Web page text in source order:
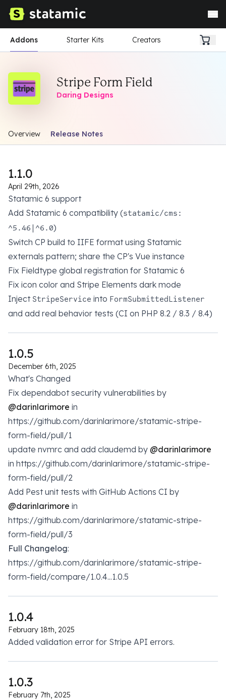
Addons Starter Kits Creators
Stripe Form Field
Daring Designs
Overview Release Notes
1.1.0
April 29th, 2026
Statamic 6 support
Add Statamic 6 compatibility (statamic/cms:
^5.46|^6.0)
Switch CP build to IIFE format using Statamic
externals pattern; share the CP's Vue instance
Fix Fieldtype global registration for Statamic 6
Fix icon color and Stripe Elements dark mode
Inject StripeService into FormSubmittedListener
and add real behavior tests (CI on PHP 8.2 / 8.3 / 8.4)
1.0.5
December 6th, 2025
What's Changed
Fix dependabot security vulnerabilities by
@darinlarimore in
https://github.com/darinlarimore/statamic-stripe-
form-field/pull/1
update nvmrc and add claudemd by @darinlarimore
in https://github.com/darinlarimore/statamic-stripe-
form-field/pull/2
Add Pest unit tests with GitHub Actions CI by
@darinlarimore in
https://github.com/darinlarimore/statamic-stripe-
form-field/pull/3
Full Changelog:
https://github.com/darinlarimore/statamic-stripe-
form-field/compare/1.0.4...1.0.5
1.0.4
February 18th, 2025
Added validation error for Stripe API errors.
1.0.3
February 7th, 2025